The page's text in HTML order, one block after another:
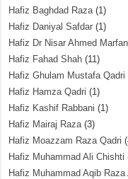
Hafiz Baghdad Raza(1)
Hafiz Daniyal Safdar (1)
Hafiz Dr Nisar Ahmed
Hafiz Fahad Shah (11)
Hafiz Ghulam Mustafa Qadri
Hafiz Hamza Qadri (1)
Hafiz Kashif Rabbani (1)
Hafiz Mairaj Raza(3)
Hafiz Moazzam Raza Qadri
Hafiz Muhammad Ali Chishti
Hafiz Muhammad Aqib Raza